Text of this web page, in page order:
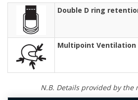
Double D ring
Multipoint Ventilation
N.B. Details provided by the